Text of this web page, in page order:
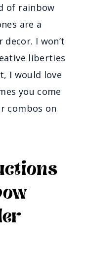
of rainbow
are a
I won’t
liberties
I would love
you come
combos on